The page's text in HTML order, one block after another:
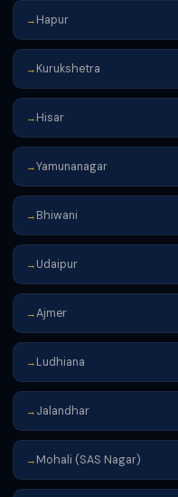
→ Hapur
→ Kurukshetra
→ Hisar
→Yamunanagar
→ Bhiwani
→ Udaipur
→Ajmer
→ Ludhiana
→ Jalandhar
→ Mohali (SAS Nagar)